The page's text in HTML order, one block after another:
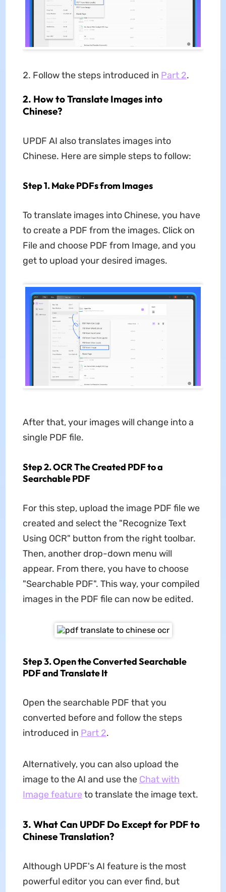
Follow the steps introduced in Part 2.
2. How to Translate Images into
Chinese?
UPDF AI also translates images into
Chinese. Here are simple steps to follow:
Step 1. Make PDFs from Images
To translate images into Chinese, you have
to create a PDF from the images. Click on
File and choose PDF from Image, and you
get to upload your desired images.
After that, your images will change into a
single PDF file.
Step 2. OCR The Created PDF to a
Searchable PDF
For this step, upload the image PDF file we
created and select the "Recognize Text
Using OCR" button from the right toolbar.
Then, another drop-down menu will
appear. From there, you have to choose
"Searchable PDF". This way, your compiled
images in the PDF file can now be edited.
Step 3. Open the Converted Searchable
PDF and Translate It
Open the searchable PDF that you
converted before and follow the steps
introduced in Part 2.
Alternatively, you can also upload the
image to the AI and use the Chat with
Image feature to translate the image text.
3. What Can UPDF Do Except for PDF to
Chinese Translation?
Although UPDF's AI feature is the most
powerful editor you can ever find, but